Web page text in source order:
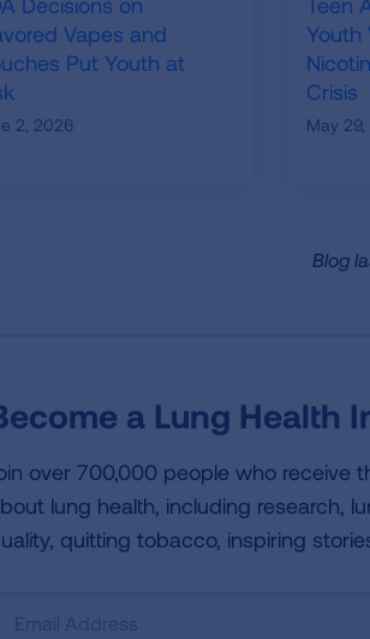
Vapes and
Put Youth at
2, 2026
Youth
Crisis
May
Blog
a Lung Health
over 700,000 people who receive
lung health, including research,
quitting tobacco, inspiring